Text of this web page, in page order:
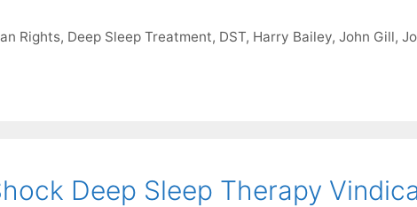
Rights, Deep Sleep Treatment, DST, Harry Bailey,John Gill,
Deep Sleep Therapy